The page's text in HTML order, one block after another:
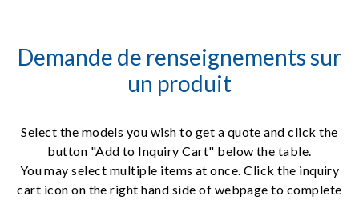
Demande de renseignements sur
un produit
Select the models you wish to get a quote and click the
button "Add to Inquiry Cart" below the table.
You may select multiple items at once. Click the inquiry
cart icon on the right hand side of webpage to complete